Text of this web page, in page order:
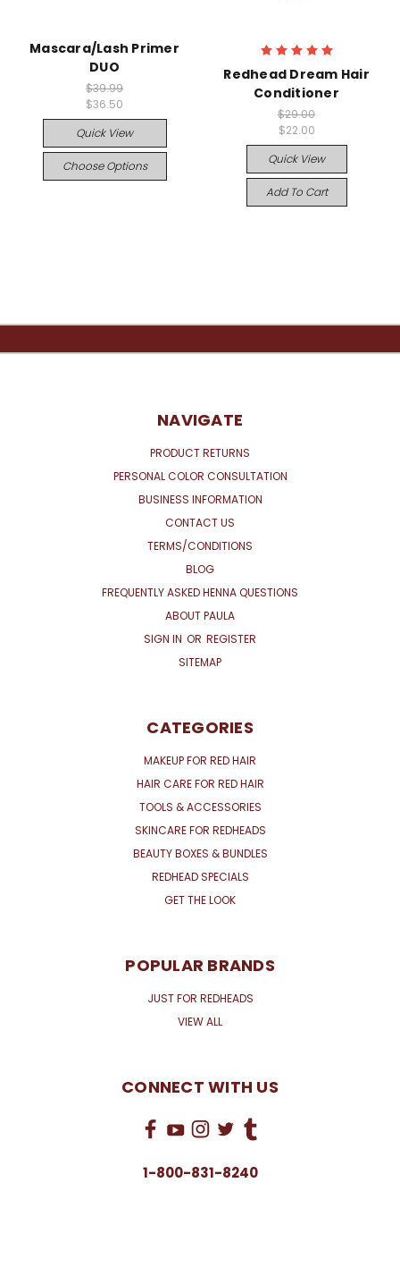
Mascara/Lash Primer
DUO
$39.99
$36.50
Quick View
Choose Options
Redhead Dream Hair
Conditioner
$29.00
$22.00
Quick View
Add To Cart
NAVIGATE
PRODUCT RETURNS
PERSONAL COLOR CONSULTATION
BUSINESS INFORMATION
CONTACT US
TERMS/CONDITIONS
BLOG
FREQUENTLY ASKED HENNA QUESTIONS
ABOUT PAULA
SIGN IN OR REGISTER
SITEMAP
CATEGORIES
MAKEUP FOR RED HAIR
HAIR CARE FOR RED HAIR
TOOLS & ACCESSORIES
SKINCARE FOR REDHEADS
BEAUTY BOXES & BUNDLES
REDHEAD SPECIALS
GET THE LOOK
POPULAR BRANDS
JUST FOR REDHEADS
VIEW ALL
CONNECT WITH US
1-800-831-8240